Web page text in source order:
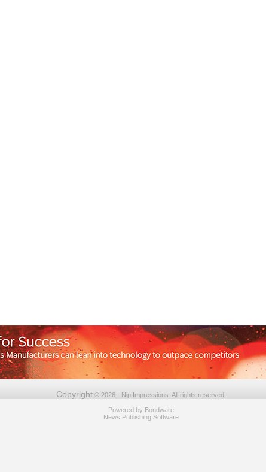
Copyright © 2026 - Nip Impressions. All rights reserved.
Powered by Bondware
News Publishing Software